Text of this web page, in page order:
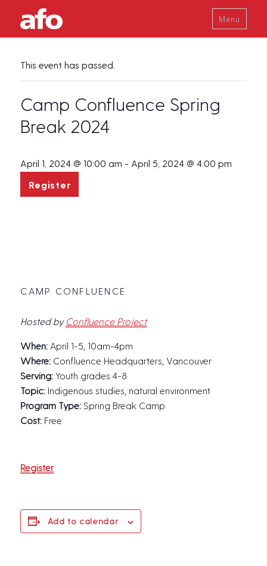
Menu
This event has passed.
Camp Confluence Spring
Break 2024
April 1, 2024 @ 10:00 am - April 5, 2024 @ 4:00 pm
Register
CAMP CONFLUENCE
Hosted by Confluence Project
When: April 1-5, 10am-4pm
Where: Confluence Headquarters, Vancouver
Serving: Youth grades 4-8
Topic: Indigenous studies, natural environment
Program Type: Spring Break Camp
Cost: Free
Register
Add to calendar